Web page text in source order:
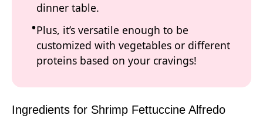
dinner table.
Plus, it’s versatile enough to be
customized with vegetables or different
proteins based on your cravings!
Ingredients for Shrimp Fettuccine Alfredo